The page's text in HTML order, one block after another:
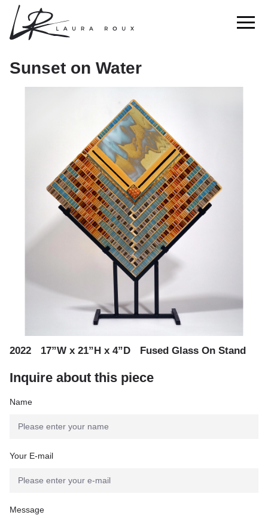
Sunset on Water
Sunset on Water
2022 ,17”W x 21”H x 4”D ,Fused Glass On Stand
Inquire about this piece
Name
Your E-mail
Message